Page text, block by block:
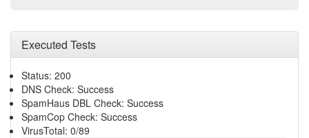
Executed Tests
Status: 200
DNS Check: Success
SpamHaus DBL Check: Success
SpamCop Check: Success
VirusTotal: 0/89